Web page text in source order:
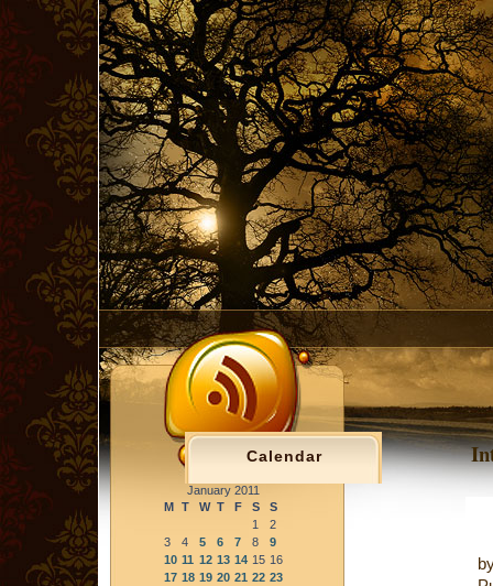
Calendar
January 2011
M T W T F S
S
1
2
3
4 5 6 7 8
9
10 11 12 13 14 15 16
17 18 19 20 21 22 23